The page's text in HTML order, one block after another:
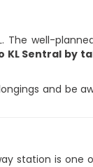
The well-
KL Sentral by
and be
station is one